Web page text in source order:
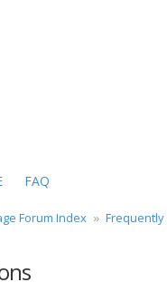
FAQ
Forum Index